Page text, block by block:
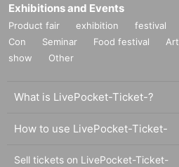
Exhibitions and Events
Product fair exhibition festival
Con
Seminar Food festival Art
show
Other
What is LivePocket-Ticket-?
How to use LivePocket-Ticket-
Sell tickets on LivePocket-Ticket-